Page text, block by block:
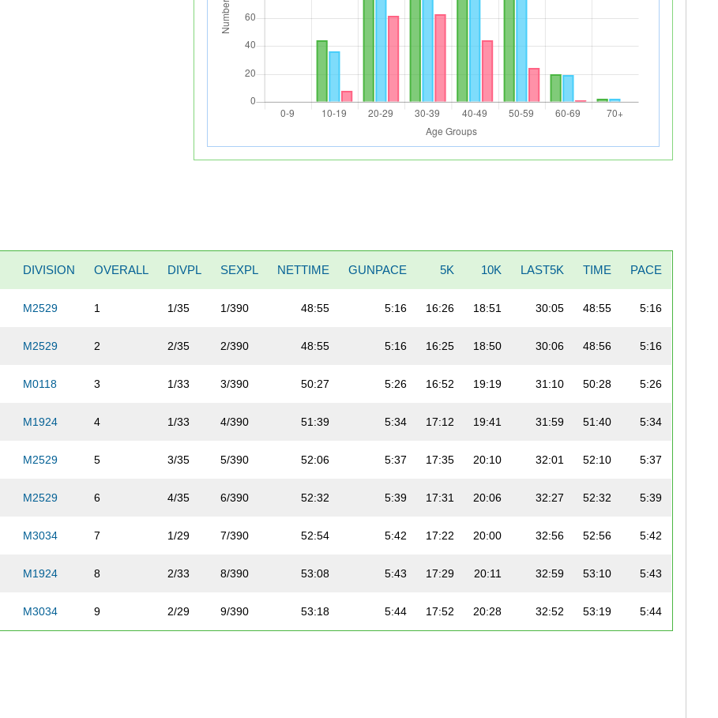
DIVISION OVERALL DIVPL SEXPL NETTIME GUNPACE 5K 10K LAST5K TIME PACE
M2529 1 1/35 1/390 48:55 5:16 16:26 18:51 30:05 48:55 5:16
M2529 2 2/35 2/390 48:55 5:16 16:25 18:50 30:06 48:56 5:16
M0118 3 1/33 3/390 50:27 5:26 16:52 19:19 31:10 50:28 5:26
M1924 4 1/33 4/390 51:39 5:34 17:12 19:41 31:59 51:40 5:34
M2529 5 3/35 5/390 52:06 5:37 17:35 20:10 32:01 52:10 5:37
M2529 6 4/35 6/390 52:32 5:39 17:31 20:06 32:27 52:32 5:39
M3034 7 1/29 7/390 52:54 5:42 17:22 20:00 32:56 52:56 5:42
M1924 8 2/33 8/390 53:08 5:43 17:29 20:11 32:59 53:10 5:43
M3034 9 2/29 9/390 53:18 5:44 17:52 20:28 32:52 53:19 5:44